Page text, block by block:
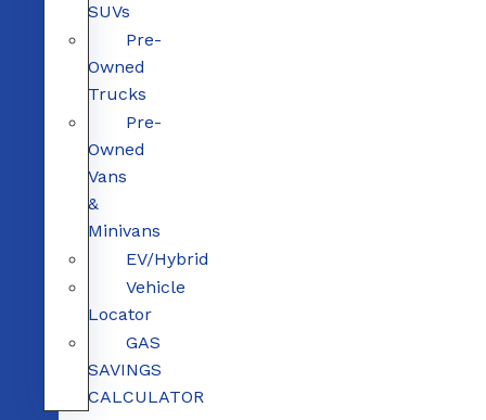
SUVs
Pre-
Owned
Trucks
Pre-
Owned
Vans
&
Minivans
EV/Hybrid
Vehicle
Locator
GAS
SAVINGS
CALCULATOR